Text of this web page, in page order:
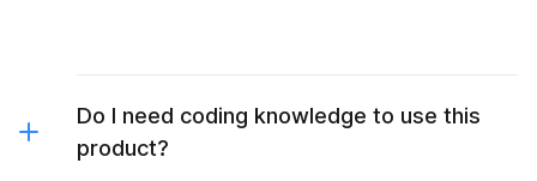
Do I need coding knowledge to use this
product?